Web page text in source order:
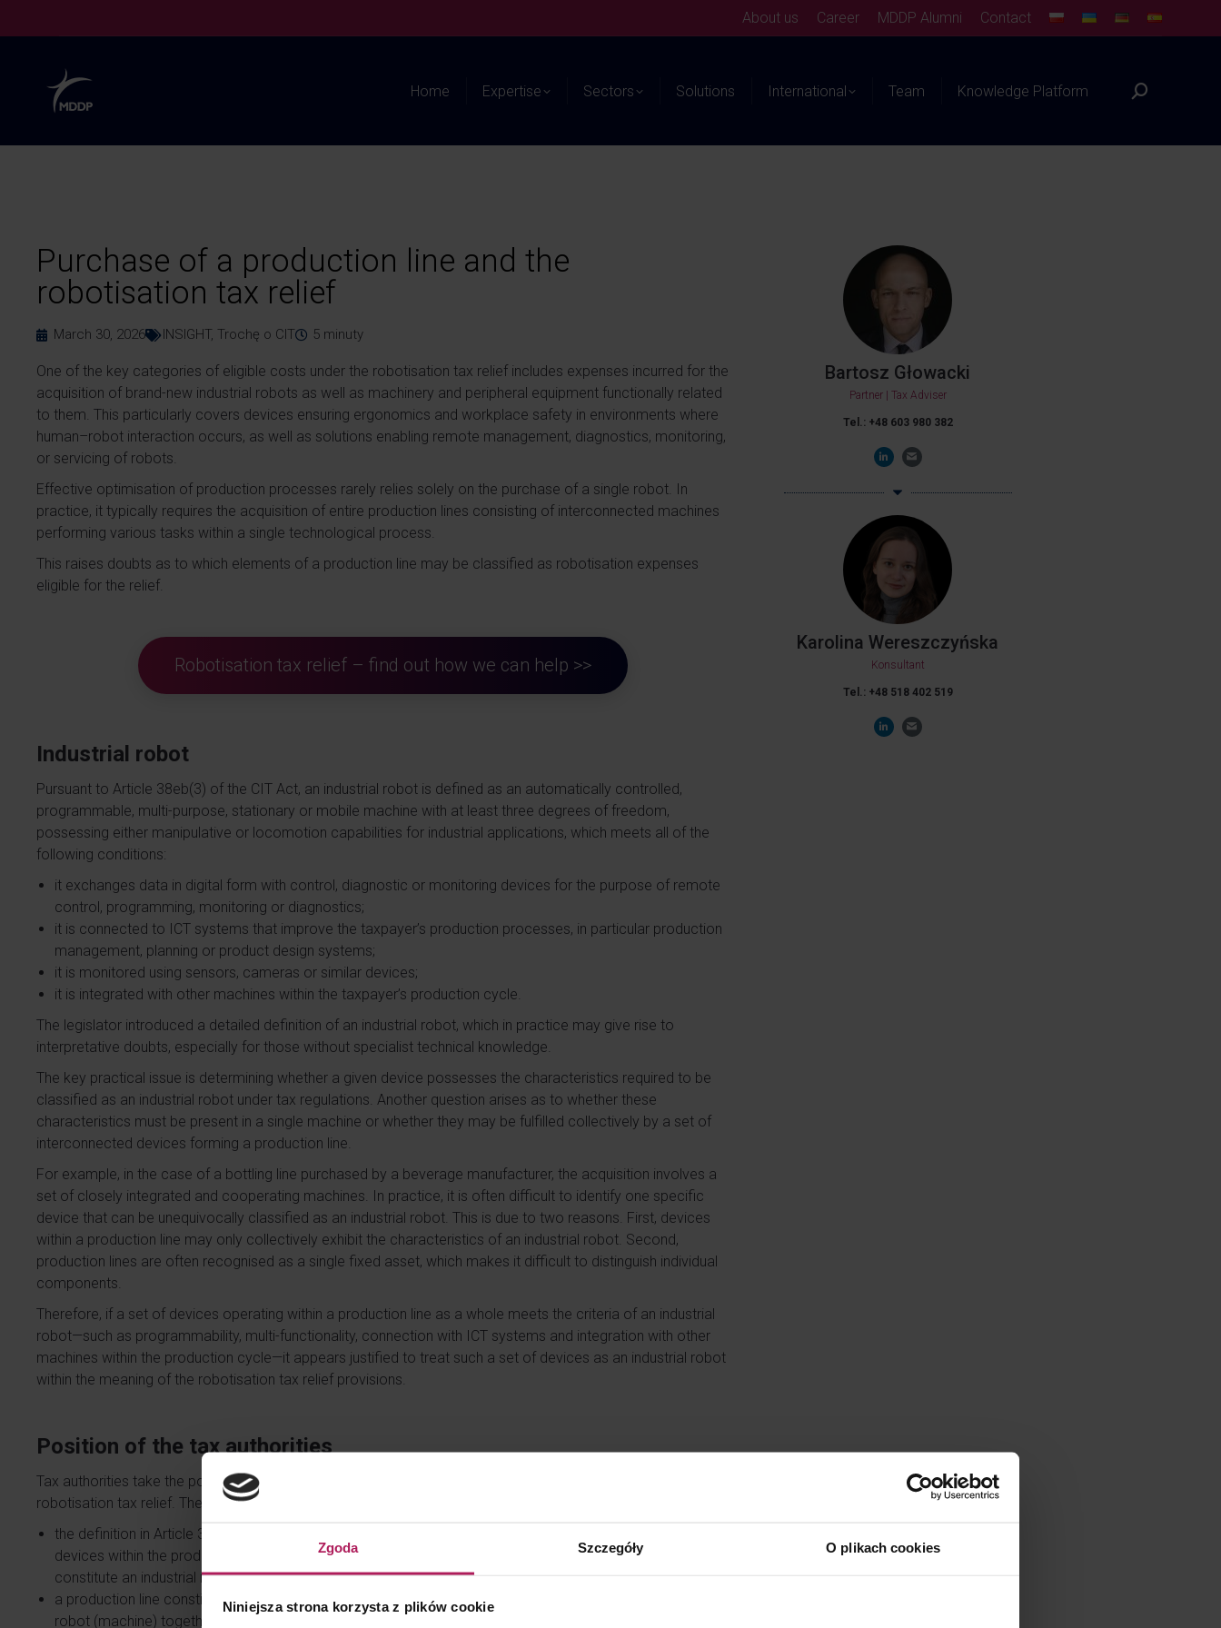
Zgoda Szczegóły O plikach cookies
Niniejsza strona korzysta z plików cookie
About us Career MDDP Alumni Contact
Home Expertise Sectors Solutions International Team Knowledge Platform
Purchase of a production line and the
robotisation tax relief
March 30, 2026 INSIGHT, Trochę o CIT 5 minuty
One of the key categories of eligible costs under the robotisation tax relief includes expenses incurred for the
acquisition of brand-new industrial robots as well as machinery and peripheral equipment functionally related
to them. This particularly covers devices ensuring ergonomics and workplace safety in environments where
human–robot interaction occurs, as well as solutions enabling remote management, diagnostics, monitoring,
or servicing of robots.
Effective optimisation of production processes rarely relies solely on the purchase of a single robot. In
practice, it typically requires the acquisition of entire production lines consisting of interconnected machines
performing various tasks within a single technological process.
This raises doubts as to which elements of a production line may be classified as robotisation expenses
eligible for the relief.
Robotisation tax relief – find out how we can help >>
Industrial robot
Pursuant to Article 38eb(3) of the CIT Act, an industrial robot is defined as an automatically controlled,
programmable, multi-purpose, stationary or mobile machine with at least three degrees of freedom,
possessing either manipulative or locomotion capabilities for industrial applications, which meets all of the
following conditions:
it exchanges data in digital form with control, diagnostic or monitoring devices for the purpose of remote
control, programming, monitoring or diagnostics;
it is connected to ICT systems that improve the taxpayer’s production processes, in particular production
management, planning or product design systems;
it is monitored using sensors, cameras or similar devices;
it is integrated with other machines within the taxpayer’s production cycle.
The legislator introduced a detailed definition of an industrial robot, which in practice may give rise to
interpretative doubts, especially for those without specialist technical knowledge.
The key practical issue is determining whether a given device possesses the characteristics required to be
classified as an industrial robot under tax regulations. Another question arises as to whether these
characteristics must be present in a single machine or whether they may be fulfilled collectively by a set of
interconnected devices forming a production line.
For example, in the case of a bottling line purchased by a beverage manufacturer, the acquisition involves a
set of closely integrated and cooperating machines. In practice, it is often difficult to identify one specific
device that can be unequivocally classified as an industrial robot. This is due to two reasons. First, devices
within a production line may only collectively exhibit the characteristics of an industrial robot. Second,
production lines are often recognised as a single fixed asset, which makes it difficult to distinguish individual
components.
Therefore, if a set of devices operating within a production line as a whole meets the criteria of an industrial
robot—such as programmability, multi-functionality, connection with ICT systems and integration with other
machines within the production cycle—it appears justified to treat such a set of devices as an industrial robot
within the meaning of the robotisation tax relief provisions.
Position of the tax authorities
Tax authorities take the position that the acquisition of an entire production line cannot be covered by the
robotisation tax relief. The Head of the National Revenue Information Service (KIS) indicates in particular that:
the definition in Article 38eb(3) of the CIT Act refers to a machine integrated with other machines or
devices within the production cycle, rather than a set of machines and devices that would collectively
constitute an industrial robot (ruling of 2 June 2025, ref. 0111-KDIB1-3.4010.186.2025.1.MBD);
a production line constitutes a set of machines and devices, which may include robots, but is not itself a
robot (machine) together with functionally related and integrated peripheral equipment within the meaning
Bartosz Głowacki
Partner | Tax Adviser
Tel.: +48 603 980 382
Karolina Wereszczyńska
Konsultant
Tel.: +48 518 402 519